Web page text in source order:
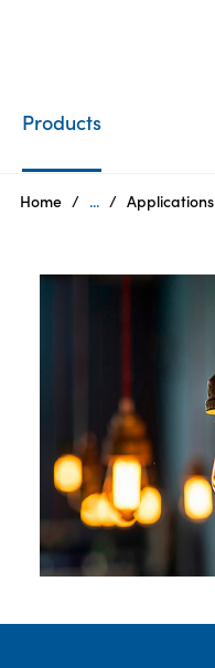
Who
Sustainability
Careers
Media
center
Products
Home ... Applications